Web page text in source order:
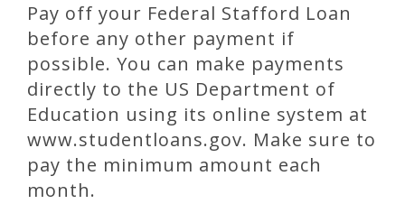
Pay off your Federal Stafford Loan
before any other payment if
possible. You can make payments
directly to the US Department of
Education using its online system at
www.studentloans.gov. Make sure to
pay the minimum amount each
month.